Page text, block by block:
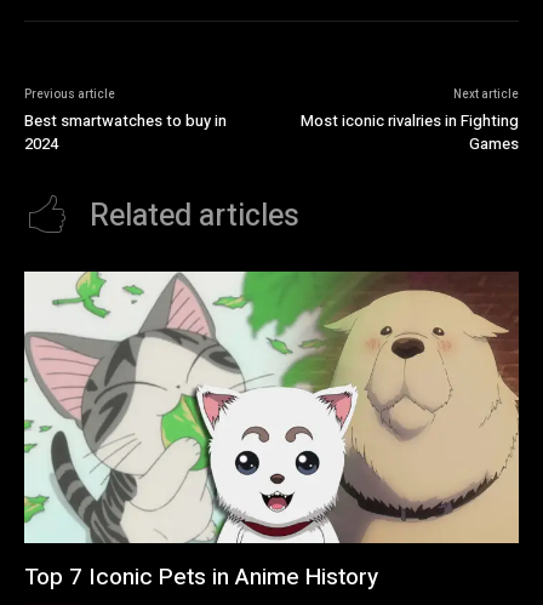
Previous article
Best smartwatches to buy in
2024
Next article
Most iconic rivalries in Fighting
Games
Related articles
Top 7 Iconic Pets in Anime History